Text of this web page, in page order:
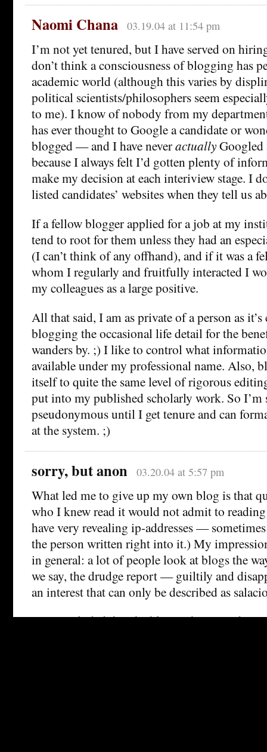
Naomi Chana 03.19.04 at 11:54 pm
I’m not yet tenured, but I have served on
don’t think a consciousness of blogging has
academic world (although this varies by
political scientists/philosophers seem
to me). I know of nobody from my
has ever thought to Google a candidate or
blogged — and I have neveractuallyGoogled
because I always felt I’d gotten plenty of
make my decision at each interiview stage. I
listed candidates’ websites when they tell us
If a fellow blogger applied for a job at my
tend to root for them unless they had an
(I can’t think of any offhand), and if it was a
whom I regularly and fruitfully interacted I
my colleagues as a large positive.
All that said, I am as private of a person as
blogging the occasional life detail for the
wanders by. ;) I like to control what
available under my professional name. Also,
itself to quite the same level of rigorous
put into my published scholarly work. So I’m
pseudonymous until I get tenure and can
at the system. ;)
sorry, but anon 03.20.04 at 5:57 pm
What led me to give up my own blog is that
who I knew read it would not admit to
have very revealing ip-addresses —
the person written right into it.) My
in general: a lot of people look at blogs the
we say, the drudge report — guiltily and
an interest that can only be described as
I’ve concluded that the blogosphere is a